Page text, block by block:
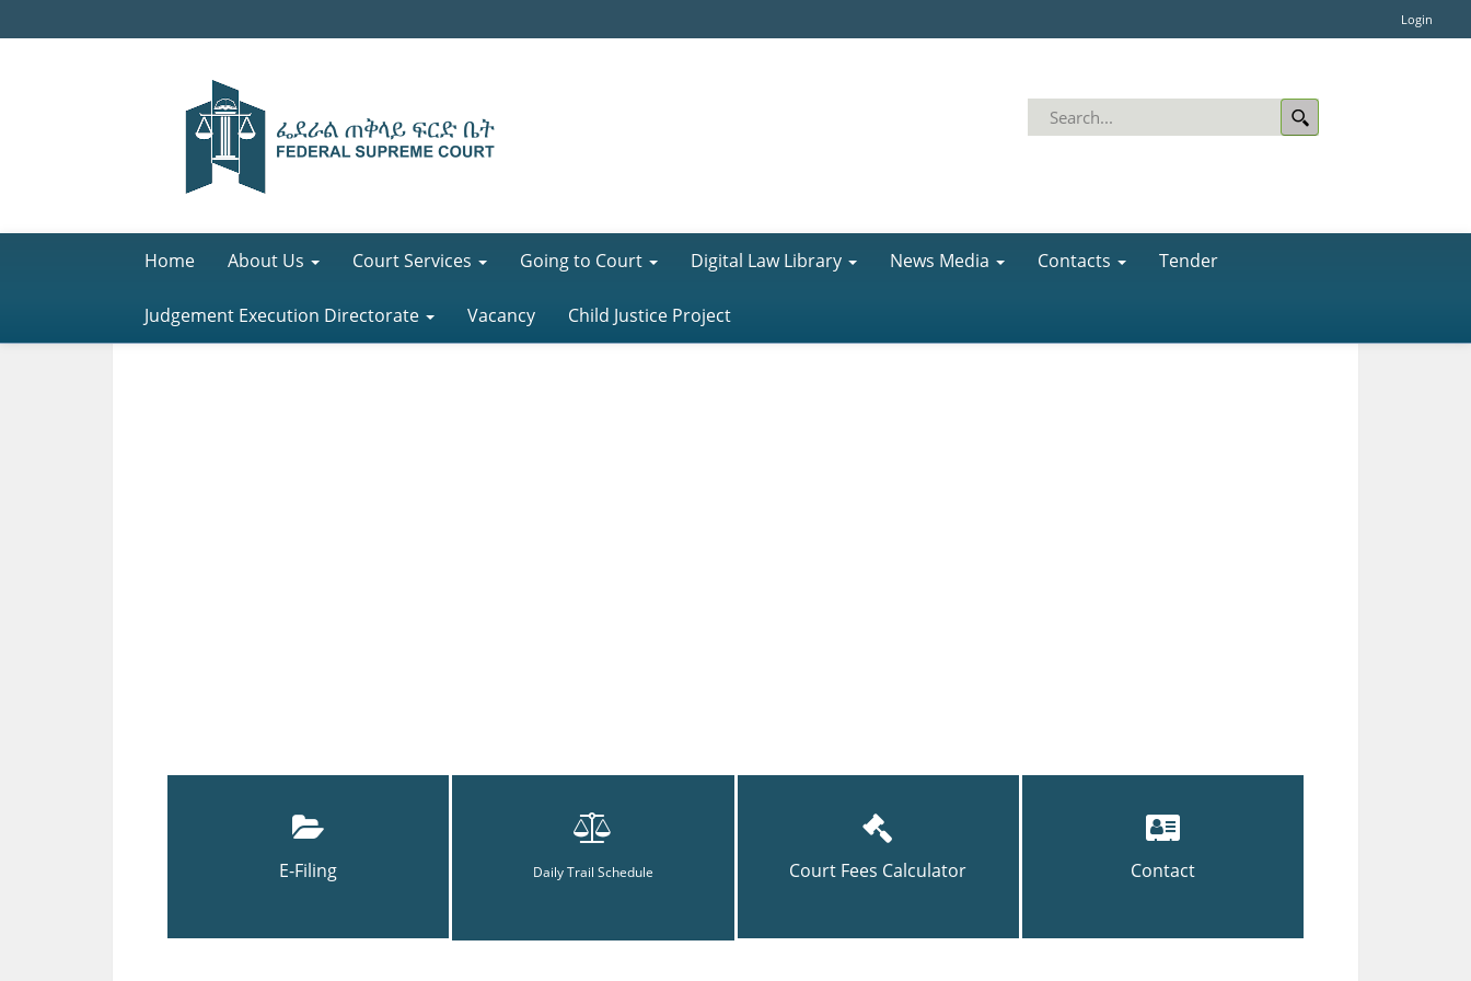
Login
Home About Us Court Services Going to Court Digital Law Library News Media Contacts Tender
Judgement Execution Directorate Vacancy Child Justice Project
E-Filing Daily Trail Schedule Court Fees Calculator Contact